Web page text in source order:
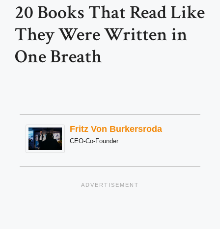
20 Books That Read Like
They Were Written in
One Breath
Fritz Von Burkersroda
CEO-Co-Founder